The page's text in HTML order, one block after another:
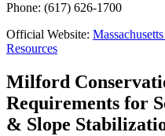
Phone: (617) 626-1700
Official Website:
Resources
Milford
Requirements for
& Slope